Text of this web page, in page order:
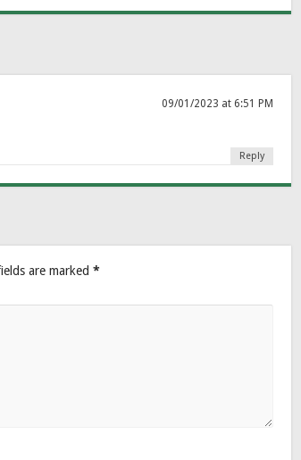
09/01/2023 at 6:51 PM
Reply
are marked *